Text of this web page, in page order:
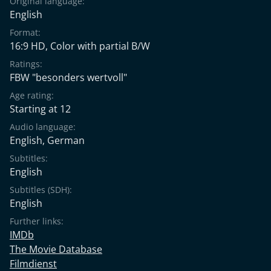
English
Format:
16:9 HD, Color with partial B/W
Ratings:
FBW "besonders wertvoll"
Age rating:
Starting at 12
Audio language:
English, German
Subtitles:
English
Subtitles (SDH):
English
Further links:
IMDb
The Movie Database
Filmdienst